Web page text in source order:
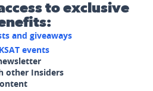
to exclusive
and giveaways
KSAT events
other Insiders